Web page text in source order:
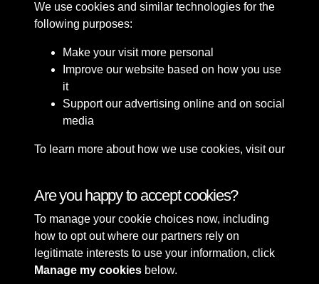
Terms & Conditions
Privacy Policy
Cookie Policy
Copyright © 2026 Sefton
Council Library & Local
Studies
We use cookies and similar technologies for the
following purposes:
Make your visit more personal
Improve our website based on how you use
it
Support our advertising online and on social
media
To learn more about how we use cookies, visit our
Are you happy to accept cookies?
To manage your cookie choices now, including
how to opt out where our partners rely on
legitimate interests to use your information, click
Manage my cookies below.